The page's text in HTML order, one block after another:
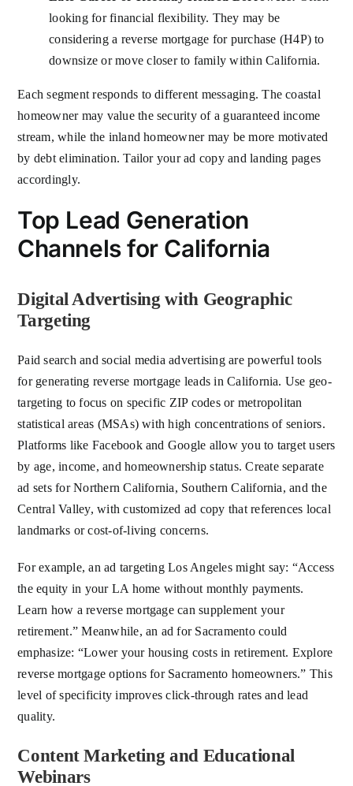
looking for financial flexibility. They may be
considering a reverse mortgage for purchase (H4P) to
downsize or move closer to family within California.
Each segment responds to different messaging. The coastal
homeowner may value the security of a guaranteed income
stream, while the inland homeowner may be more motivated
by debt elimination. Tailor your ad copy and landing pages
accordingly.
Top Lead Generation
Channels for California
Digital Advertising with Geographic
Targeting
Paid search and social media advertising are powerful tools
for generating reverse mortgage leads in California. Use geo-
targeting to focus on specific ZIP codes or metropolitan
statistical areas (MSAs) with high concentrations of seniors.
Platforms like Facebook and Google allow you to target users
by age, income, and homeownership status. Create separate
ad sets for Northern California, Southern California, and the
Central Valley, with customized ad copy that references local
landmarks or cost-of-living concerns.
For example, an ad targeting Los Angeles might say: “Access
the equity in your LA home without monthly payments.
Learn how a reverse mortgage can supplement your
retirement.” Meanwhile, an ad for Sacramento could
emphasize: “Lower your housing costs in retirement. Explore
reverse mortgage options for Sacramento homeowners.” This
level of specificity improves click-through rates and lead
quality.
Content Marketing and Educational
Webinars